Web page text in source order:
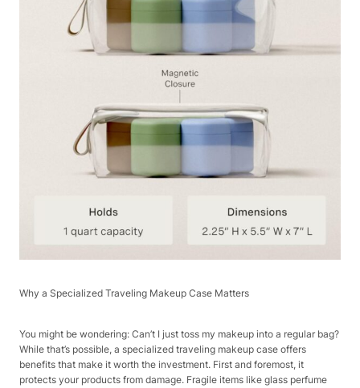
Why a Specialized Traveling Makeup Case Matters​
You might be wondering: Can’t I just toss my makeup into a regular bag?
While that’s possible, a specialized traveling makeup case offers
benefits that make it worth the investment. First and foremost, it
protects your products from damage. Fragile items like glass perfume